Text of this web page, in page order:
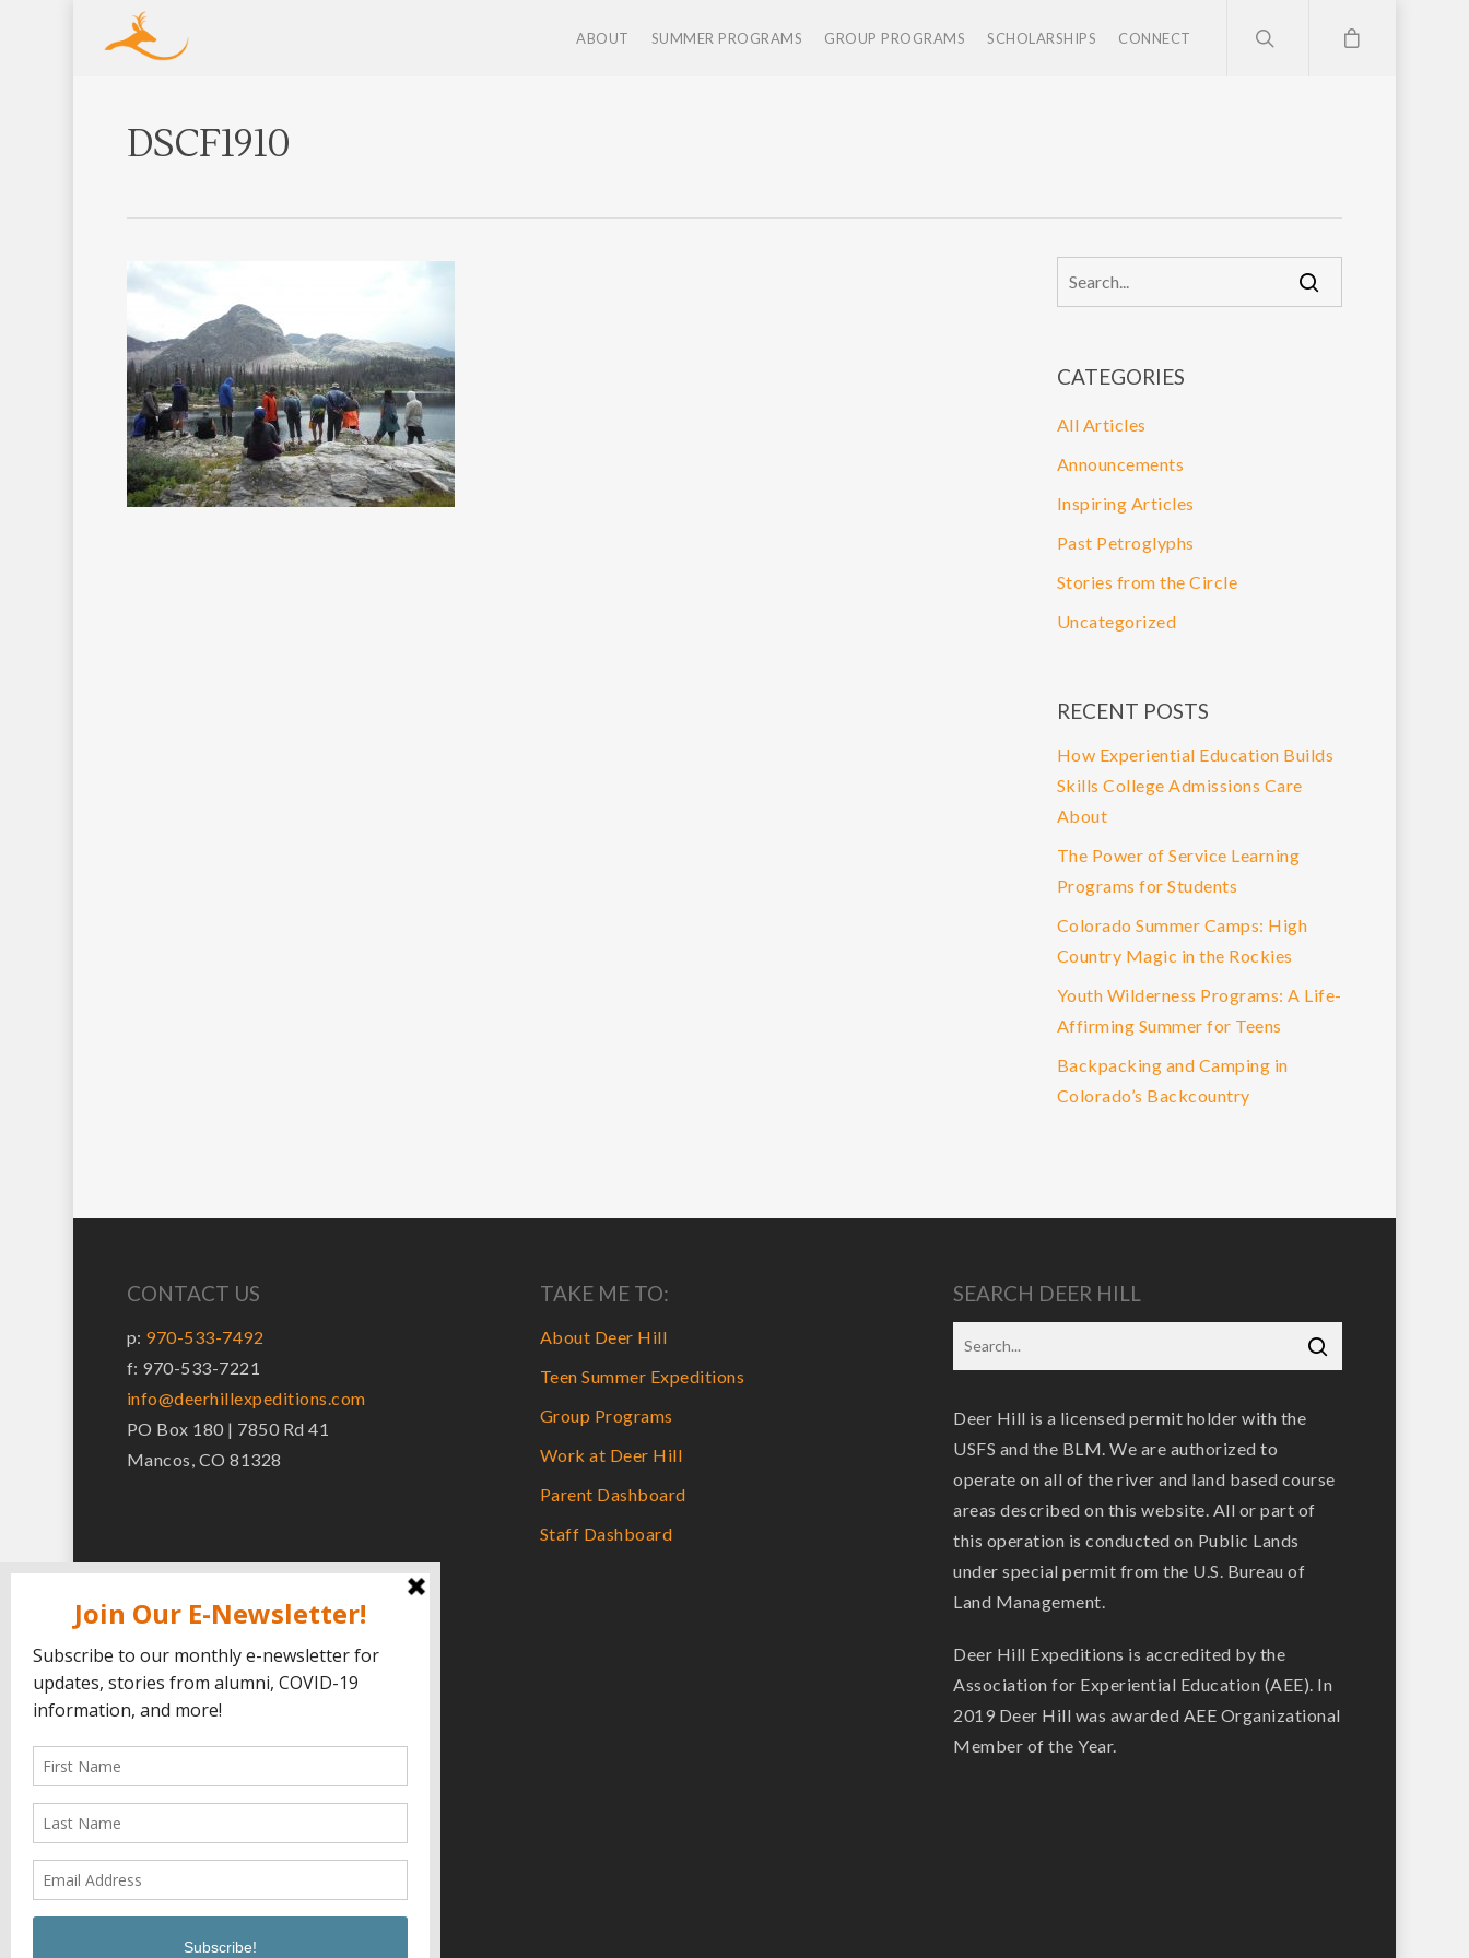
ABOUT SUMMER PROGRAMS GROUP PROGRAMS SCHOLARSHIPS CONNECT
DSCF1910
CATEGORIES
All Articles
Announcements
Inspiring Articles
Past Petroglyphs
Stories from the Circle
Uncategorized
RECENT POSTS
How Experiential Education Builds
Skills College Admissions Care
About
The Power of Service Learning
Programs for Students
Colorado Summer Camps: High
Country Magic in the Rockies
Youth Wilderness Programs: A Life-
Affirming Summer for Teens
Backpacking and Camping in
Colorado’s Backcountry
CONTACT US
p: 970-533-7492
f: 970-533-7221
info@deerhillexpeditions.com
PO Box 180 | 7850 Rd 41
Mancos, CO 81328
TAKE ME TO:
About Deer Hill
Teen Summer Expeditions
Group Programs
Work at Deer Hill
Parent Dashboard
Staff Dashboard
SEARCH DEER HILL
Deer Hill is a licensed permit holder with the
USFS and the BLM. We are authorized to
operate on all of the river and land based course
areas described on this website. All or part of
this operation is conducted on Public Lands
under special permit from the U.S. Bureau of
Land Management.
Deer Hill Expeditions is accredited by the
Association for Experiential Education (AEE). In
2019 Deer Hill was awarded AEE Organizational
Member of the Year.